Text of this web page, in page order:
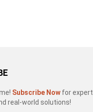
Subscribe Now for expert
real-world solutions!